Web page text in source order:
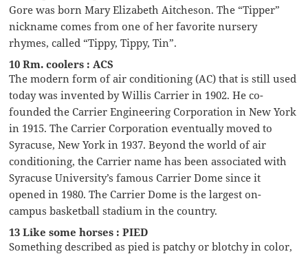
Gore was born Mary Elizabeth Aitcheson. The “Tipper”
nickname comes from one of her favorite nursery
rhymes, called “Tippy, Tippy, Tin”.
10 Rm. coolers : ACS
The modern form of air conditioning (AC) that is still used
today was invented by Willis Carrier in 1902. He co-
founded the Carrier Engineering Corporation in New York
in 1915. The Carrier Corporation eventually moved to
Syracuse, New York in 1937. Beyond the world of air
conditioning, the Carrier name has been associated with
Syracuse University’s famous Carrier Dome since it
opened in 1980. The Carrier Dome is the largest on-
campus basketball stadium in the country.
13 Like some horses : PIED
Something described as pied is patchy or blotchy in color,